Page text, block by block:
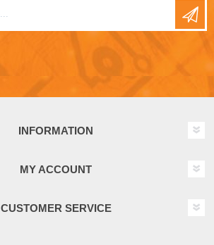
INFORMATION
MY ACCOUNT
CUSTOMER SERVICE